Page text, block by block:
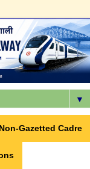
▼
Non-Gazetted Cadre